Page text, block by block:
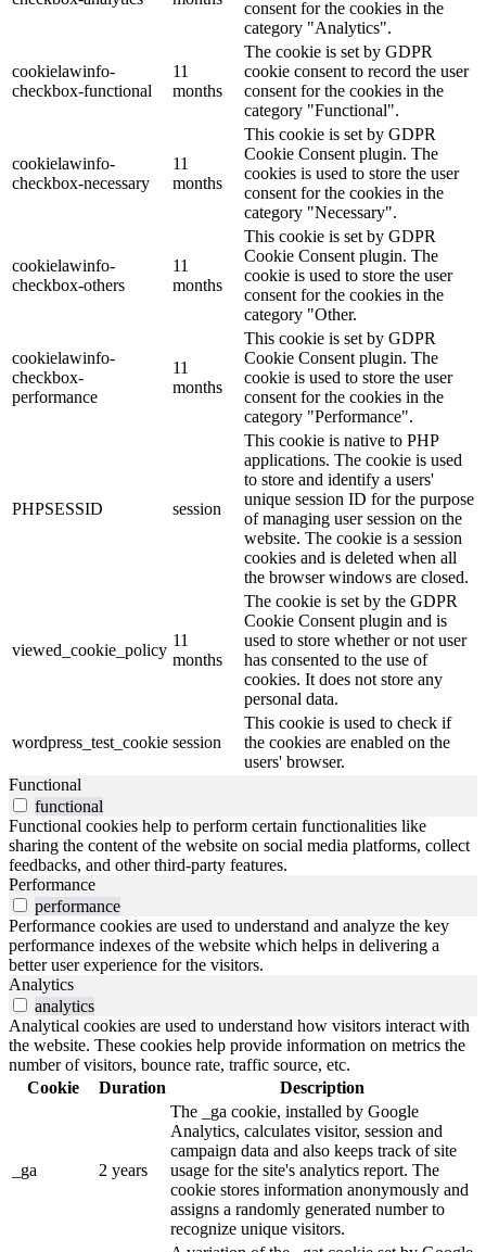
consent for the cookies in the
category "Analytics".
cookielawinfo-
checkbox-functional
11
months
The cookie is set by GDPR
cookie consent to record the user
consent for the cookies in the
category "Functional".
cookielawinfo-
checkbox-necessary
11
months
This cookie is set by GDPR
Cookie Consent plugin. The
cookies is used to store the user
consent for the cookies in the
category "Necessary".
cookielawinfo-
checkbox-others
11
months
This cookie is set by GDPR
Cookie Consent plugin. The
cookie is used to store the user
consent for the cookies in the
category "Other.
cookielawinfo-
checkbox-
performance
11
months
This cookie is set by GDPR
Cookie Consent plugin. The
cookie is used to store the user
consent for the cookies in the
category "Performance".
PHPSESSID session
This cookie is native to PHP
applications. The cookie is used
to store and identify a users'
unique session ID for the purpose
of managing user session on the
website. The cookie is a session
cookies and is deleted when all
the browser windows are closed.
viewed_cookie_policy
11
months
The cookie is set by the GDPR
Cookie Consent plugin and is
used to store whether or not user
has consented to the use of
cookies. It does not store any
personal data.
wordpress_test_cookie session
This cookie is used to check if
the cookies are enabled on the
users' browser.
Functional
functional
Functional cookies help to perform certain functionalities like
sharing the content of the website on social media platforms, collect
feedbacks, and other third-party features.
Performance
performance
Performance cookies are used to understand and analyze the key
performance indexes of the website which helps in delivering a
better user experience for the visitors.
Analytics
analytics
Analytical cookies are used to understand how visitors interact with
the website. These cookies help provide information on metrics the
number of visitors, bounce rate, traffic source, etc.
Cookie
Duration Description
_ga 2 years
The _ga cookie, installed by Google
Analytics, calculates visitor, session and
campaign data and also keeps track of site
usage for the site's analytics report. The
cookie stores information anonymously and
assigns a randomly generated number to
recognize unique visitors.